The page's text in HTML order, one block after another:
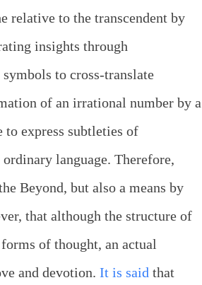
relative to the transcendent by
insights through
to cross-translate
of an irrational number by a
express subtleties of
language. Therefore,
Beyond, but also a means by
that although the structure of
of thought, an actual
and devotion. It is said that